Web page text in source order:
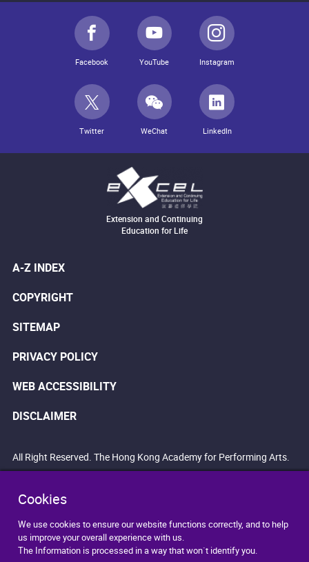
Cookies
We use cookies to ensure our website functions correctly, and to help
us improve your overall experience with us.
The Information is processed in a way that won`t identify you.
Facebook YouTube Instagram
Twitter WeChat LinkedIn
Extension and Continuing
Education for Life
A-Z INDEX
COPYRIGHT
SITEMAP
PRIVACY POLICY
WEB ACCESSIBILITY
DISCLAIMER
All Right Reserved. The Hong Kong Academy for Performing Arts.